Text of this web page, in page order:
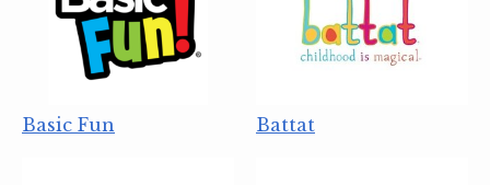
Basic Fun Battat